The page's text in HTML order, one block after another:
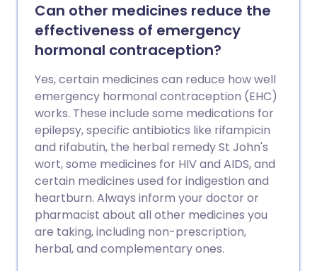
Can other medicines reduce the
effectiveness of emergency
hormonal contraception?
Yes, certain medicines can reduce how well
emergency hormonal contraception (EHC)
works. These include some medications for
epilepsy, specific antibiotics like rifampicin
and rifabutin, the herbal remedy St John's
wort, some medicines for HIV and AIDS, and
certain medicines used for indigestion and
heartburn. Always inform your doctor or
pharmacist about all other medicines you
are taking, including non-prescription,
herbal, and complementary ones.